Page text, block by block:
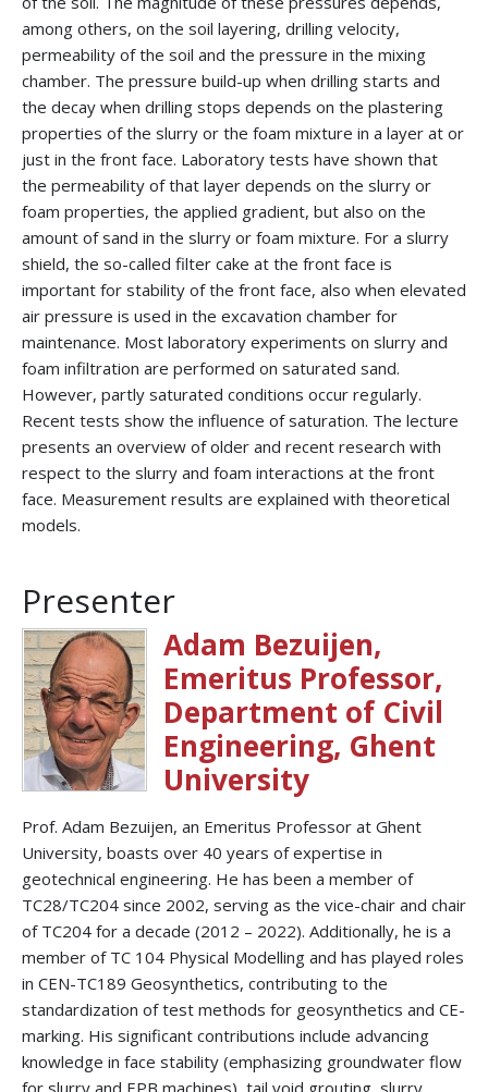
among others, on the soil layering, drilling velocity,
permeability of the soil and the pressure in the mixing
chamber. The pressure build-up when drilling starts and
the decay when drilling stops depends on the plastering
properties of the slurry or the foam mixture in a layer at or
just in the front face. Laboratory tests have shown that
the permeability of that layer depends on the slurry or
foam properties, the applied gradient, but also on the
amount of sand in the slurry or foam mixture. For a slurry
shield, the so-called filter cake at the front face is
important for stability of the front face, also when elevated
air pressure is used in the excavation chamber for
maintenance. Most laboratory experiments on slurry and
foam infiltration are performed on saturated sand.
However, partly saturated conditions occur regularly.
Recent tests show the influence of saturation. The lecture
presents an overview of older and recent research with
respect to the slurry and foam interactions at the front
face. Measurement results are explained with theoretical
models.
Presenter
Adam Bezuijen,
Emeritus Professor,
Department of Civil
Engineering, Ghent
University
Prof. Adam Bezuijen, an Emeritus Professor at Ghent
University, boasts over 40 years of expertise in
geotechnical engineering. He has been a member of
TC28/TC204 since 2002, serving as the vice-chair and chair
of TC204 for a decade (2012 – 2022). Additionally, he is a
member of TC 104 Physical Modelling and has played roles
in CEN-TC189 Geosynthetics, contributing to the
standardization of test methods for geosynthetics and CE-
marking. His significant contributions include advancing
knowledge in face stability (emphasizing groundwater flow
for slurry and EPB machines), tail void grouting, slurry